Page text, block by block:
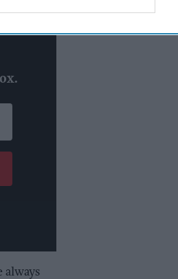
always